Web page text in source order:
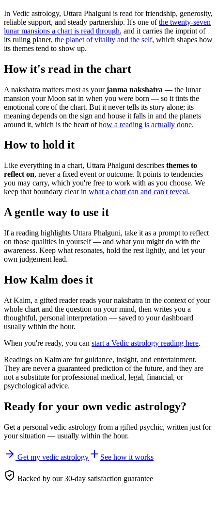
In Vedic astrology, Uttara Phalguni is read for friendship, generosity,
reliable support, and steady partnership. It's one ofthe twenty-seven
lunar mansions a chart is read through, and it carries the imprint of
its ruling planet, the planet of vitality and the self, which shapes how
its themes tend to show up.
How it's read in the chart
A nakshatra matters most as yourjanma nakshatra — the lunar
mansion your Moon sat in when you were born — so it tints the
emotional core of the chart. But it never tells its story alone; its
meaning depends on the sign and house it falls in and the planets
around it, which is the heart ofhow a reading is actually done.
How to hold it
Like everything in a chart, Uttara Phalguni describes themes to
reflect on, never a fixed event or outcome. It points to tendencies
you may carry, which you're free to work with as you choose. We
keep that boundary clear in what a chart can and can't reveal.
A gentle way to use it
If a reading highlights Uttara Phalguni, take it as a prompt to reflect
on those qualities in yourself — and what you might do with the
awareness. Keep what resonates, hold the rest lightly, and let your
own judgement lead.
How Kalm does it
At Kalm, a gifted reader reads your nakshatra in the context of your
whole chart and the question on your mind, then writes you a
thoughtful, personal interpretation — saved to your dashboard
usually within the hour.
When you're ready, you can start a Vedic astrology reading here.
Readings on Kalm are for guidance, insight, and entertainment.
They are never a guaranteed prediction of the future, and they are
not a substitute for professional medical, legal, financial, or
psychological advice.
Ready for your own vedic astrology?
Get a personal vedic astrology from a gifted psychic, written just for
your situation — usually within the hour.
Get my vedic astrology See how it works
Backed by our 30-day satisfaction guarantee